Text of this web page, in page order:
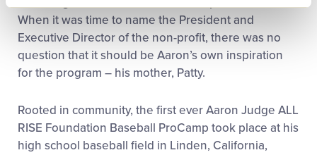
When it was time to name the President and
Executive Director of the non-profit, there was no
question that it should be Aaron’s own inspiration
for the program – his mother, Patty.
Rooted in community, the first ever Aaron Judge ALL
RISE Foundation Baseball ProCamp took place at his
high school baseball field in Linden, California,